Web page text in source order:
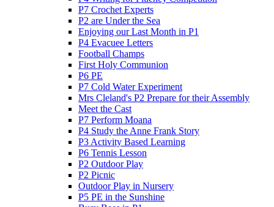
P7 Crochet Experts
P2 are Under the Sea
Enjoying our Last Month in P1
P4 Evacuee Letters
Football Champs
First Holy Communion
P6 PE
P7 Cold Water Experiment
Mrs Cleland's P2 Prepare for their Assembly
Meet the Cast
P7 Perform Moana
P4 Study the Anne Frank Story
P3 Activity Based Learning
P6 Tennis Lesson
P2 Outdoor Play
P2 Picnic
Outdoor Play in Nursery
P5 PE in the Sunshine